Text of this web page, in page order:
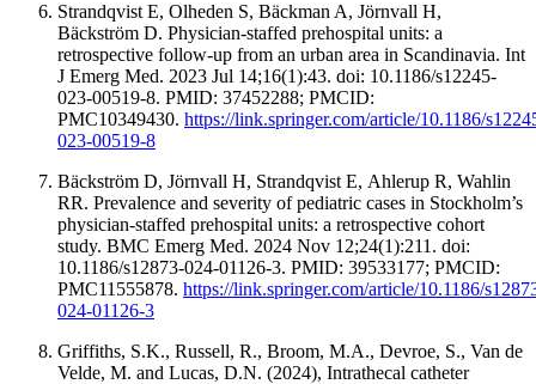
Strandqvist E, Olheden S, Bäckman A, Jörnvall H,
Bäckström D. Physician-staffed prehospital units: a
retrospective follow-up from an urban area in Scandinavia. Int
J Emerg Med. 2023 Jul 14;16(1):43. doi: 10.1186/s12245-
023-00519-8. PMID: 37452288; PMCID:
PMC10349430. https://link.springer.com/article/10.1186/
023-00519-8
Bäckström D, Jörnvall H, Strandqvist E, Ahlerup R, Wahlin
RR. Prevalence and severity of pediatric cases in Stockholm’s
physician-staffed prehospital units: a retrospective cohort
study. BMC Emerg Med. 2024 Nov 12;24(1):211. doi:
10.1186/s12873-024-01126-3. PMID: 39533177; PMCID:
PMC11555878. https://link.springer.com/article/10.1186/
024-01126-3
Griffiths, S.K., Russell, R., Broom, M.A., Devroe, S., Van de
Velde, M. and Lucas, D.N. (2024), Intrathecal catheter